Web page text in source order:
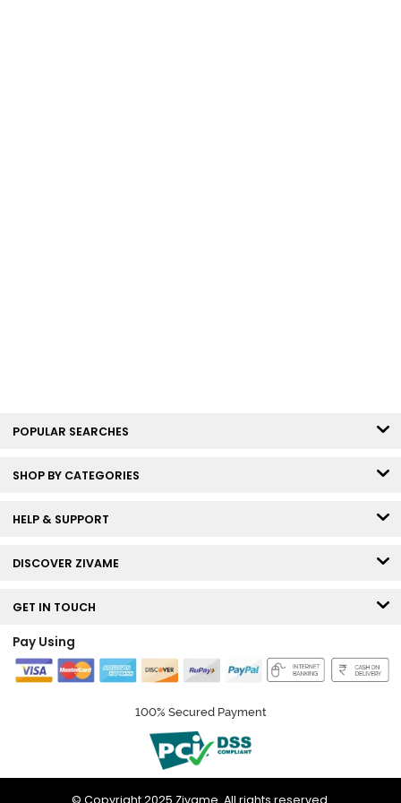
POPULAR SEARCHES
SHOP BY CATEGORIES
HELP & SUPPORT
DISCOVER ZIVAME
GET IN TOUCH
Pay Using
100% Secured Payment